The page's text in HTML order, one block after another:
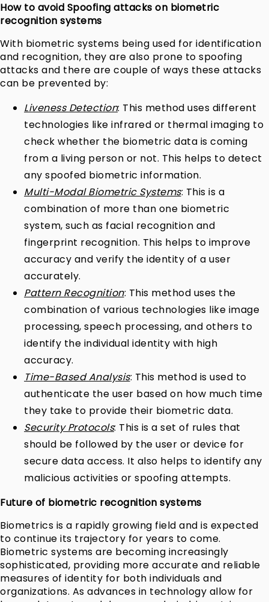
How to avoid Spoofing attacks on biometric
recognition systems
With biometric systems being used for identification
and recognition, they are also prone to spoofing
attacks and there are couple of ways these attacks
can be prevented by:
Liveness Detection: This method uses different
technologies like infrared or thermal imaging to
check whether the biometric data is coming
from a living person or not. This helps to detect
any spoofed biometric information.
Multi-Modal Biometric Systems: This is a
combination of more than one biometric
system, such as facial recognition and
fingerprint recognition. This helps to improve
accuracy and verify the identity of a user
accurately.
Pattern Recognition: This method uses the
combination of various technologies like image
processing, speech processing, and others to
identify the individual identity with high
accuracy.
Time-Based Analysis: This method is used to
authenticate the user based on how much time
they take to provide their biometric data.
Security Protocols: This is a set of rules that
should be followed by the user or device for
secure data access. It also helps to identify any
malicious activities or spoofing attempts.
Future of biometric recognition systems
Biometrics is a rapidly growing field and is expected
to continue its trajectory for years to come.
Biometric systems are becoming increasingly
sophisticated, providing more accurate and reliable
measures of identity for both individuals and
organizations. As advances in technology allow for